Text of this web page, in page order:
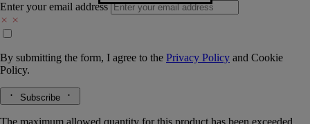
Enter your email address
By submitting the form, I agree to the Privacy Policy and Cookie
Policy.
Subscribe
The maximum allowed quantity for this product has been exceeded.